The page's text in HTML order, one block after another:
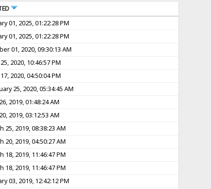
01, 2025, 01:22:28 PM
01, 2025, 01:22:28 PM
01, 2020, 09:30:13 AM
2020, 10:46:57 PM
2020, 04:50:04 PM
25, 2020, 05:34:45 AM
2019, 01:48:24 AM
2019, 03:12:53 AM
25, 2019, 08:38:23 AM
20, 2019, 04:50:27 AM
18, 2019, 11:46:47 PM
18, 2019, 11:46:47 PM
03, 2019, 12:42:12 PM